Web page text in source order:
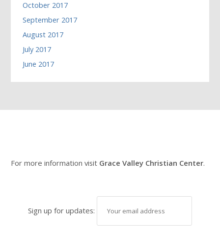
October 2017
September 2017
August 2017
July 2017
June 2017
For more information visit Grace Valley Christian Center.
Sign up for updates: